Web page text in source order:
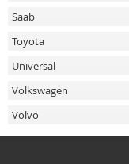
Saab
Toyota
Universal
Volkswagen
Volvo